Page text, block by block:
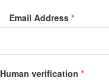
Email Address*
Human verification *